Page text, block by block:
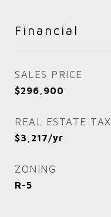
Financial
SALES PRICE
$296,900
REAL ESTATE TAX
$3,217/yr
ZONING
R-5